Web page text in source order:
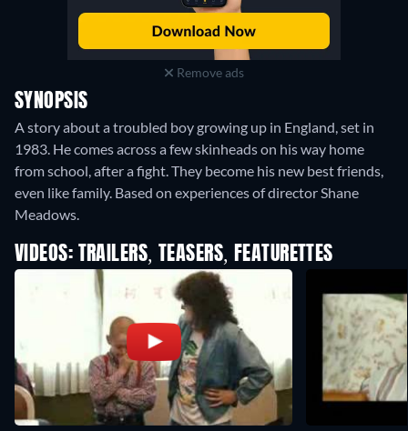
Remove ads
SYNOPSIS
A story about a troubled boy growing up in England, set in
1983. He comes across a few skinheads on his way home
from school, after a fight. They become his new best friends,
even like family. Based on experiences of director Shane
Meadows.
VIDEOS: TRAILERS, TEASERS, FEATURETTES